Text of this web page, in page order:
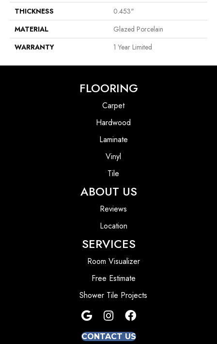
THICKNESS
0.453"
MATERIAL
Glazed Porcelain
WARRANTY
1 Year Limited
FLOORING
Carpet
Hardwood
Laminate
Vinyl
Tile
ABOUT US
Reviews
Location
SERVICES
Room Visualizer
Free Estimate
Shower Tile Projects
CONTACT US